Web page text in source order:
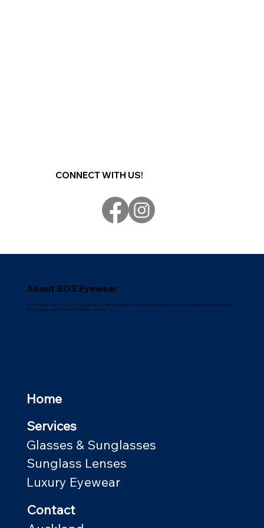
CONNECT WITH US!
About SOS Eyewear
SOS Eyewear was formed over 30 years ago by Mike and Shelley. The family business operates two workshops: one in Auckland,
New Zealand; and the other in Brisbane, Australia.
Home
Services
Contact
Glasses & Sunglasses
Sunglass Lenses
Luxury Eyewear